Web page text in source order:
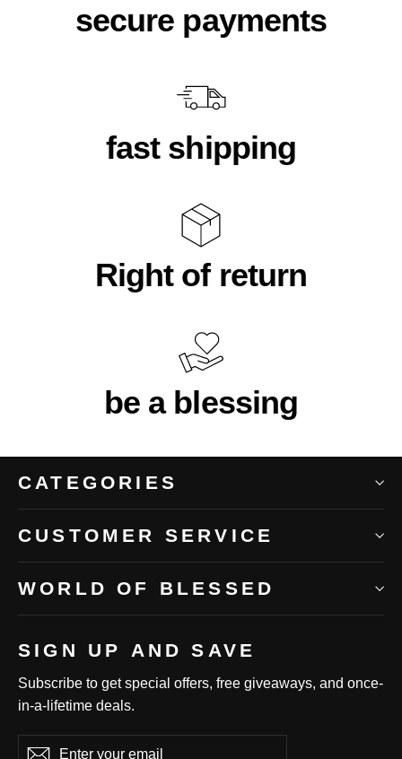
secure payments
fast shipping
Right of return
be a blessing
CATEGORIES
CUSTOMER SERVICE
WORLD OF BLESSED
SIGN UP AND SAVE
Subscribe to get special offers, free giveaways, and once-
in-a-lifetime deals.
Subscribe